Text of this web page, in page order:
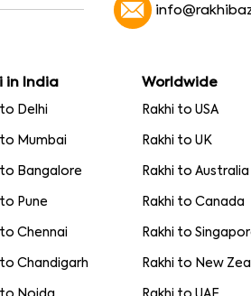
in India
to Delhi
to Mumbai
to Bangalore
to Pune
to Chennai
to Chandigarh
Worldwide
Rakhi to USA
Rakhi to UK
Rakhi to Australia
Rakhi to Canada
Rakhi to
Rakhi to New